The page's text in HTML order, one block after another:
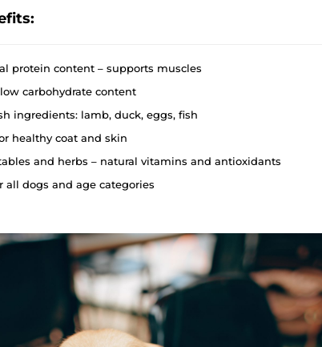
protein content – supports muscles
carbohydrate content
ingredients: lamb, duck, eggs, fish
healthy coat and skin
and herbs – natural vitamins and antioxidants
all dogs and age categories